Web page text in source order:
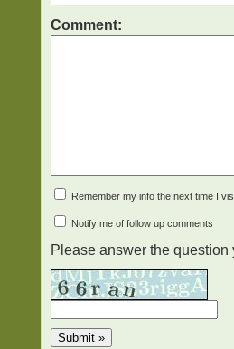
Comment:
Remember my info the next time I
Notify me of follow up comments
Please answer the question